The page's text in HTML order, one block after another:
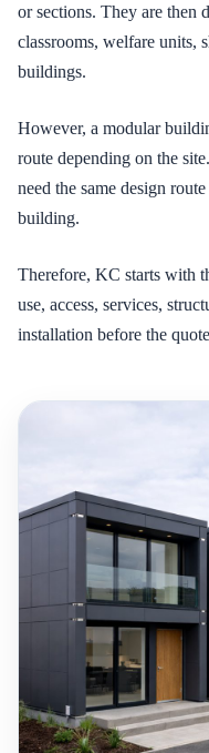
or sections. They are then
classrooms, welfare units,
buildings.
However, a modular
route depending on the
need the same design
building.
Therefore, KC starts with
use, access, services,
installation before the